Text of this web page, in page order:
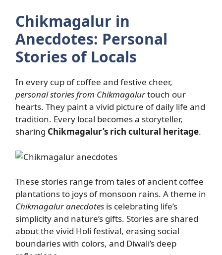
Chikmagalur in
Anecdotes: Personal
Stories of Locals
In every cup of coffee and festive cheer,
personal stories from Chikmagalurtouch our
hearts. They paint a vivid picture of daily life and
tradition. Every local becomes a storyteller,
sharing Chikmagalur’s rich cultural heritage.
These stories range from tales of ancient coffee
plantations to joys of monsoon rains. A theme in
Chikmagalur anecdotes is celebrating life’s
simplicity and nature’s gifts. Stories are shared
about the vivid Holi festival, erasing social
boundaries with colors, and Diwali’s deep